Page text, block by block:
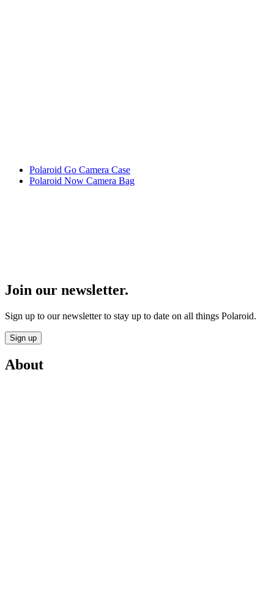
Polaroid Go Camera Case
Polaroid Now Camera Bag
Join our newsletter.
Sign up to our newsletter to stay up to date on all things Polaroid.
Sign up
About